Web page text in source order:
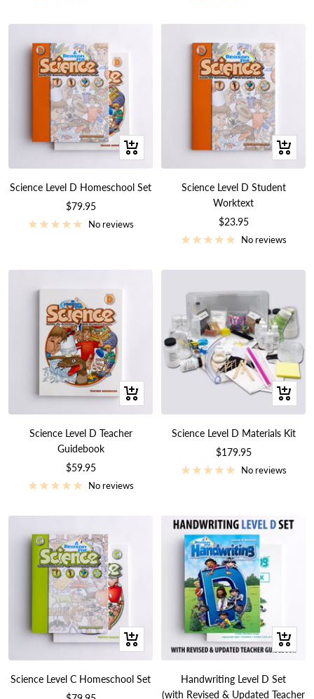
+
Add
Science Level D Homeschool Set
Sale
price
$79.95
No reviews
+
Add
Science Level D Student
Worktext
Sale
price
$23.95
No reviews
+
Add
Science Level D Teacher
Guidebook
Sale
price
$59.95
No reviews
+
Add
Science Level D Materials Kit
Sale
price
$179.95
No reviews
+
Add
Science Level C Homeschool Set
+
Add
cart
Handwriting Level D Set
(with Revised & Updated Teacher